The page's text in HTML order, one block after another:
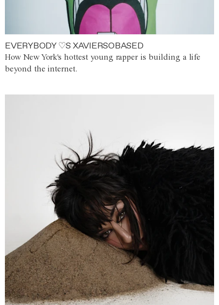
EVERYBODY ♡S XAVIERSOBASED
How New York's hottest young rapper is building a life
beyond the internet.